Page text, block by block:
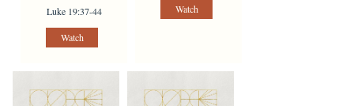
Luke 19:37-44
Watch
Watch